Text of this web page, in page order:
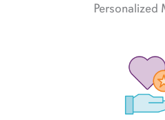
Personalized